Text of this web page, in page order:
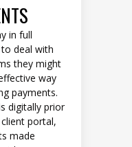
in full
deal with
they might
way
payments.
digitally prior
portal,
made